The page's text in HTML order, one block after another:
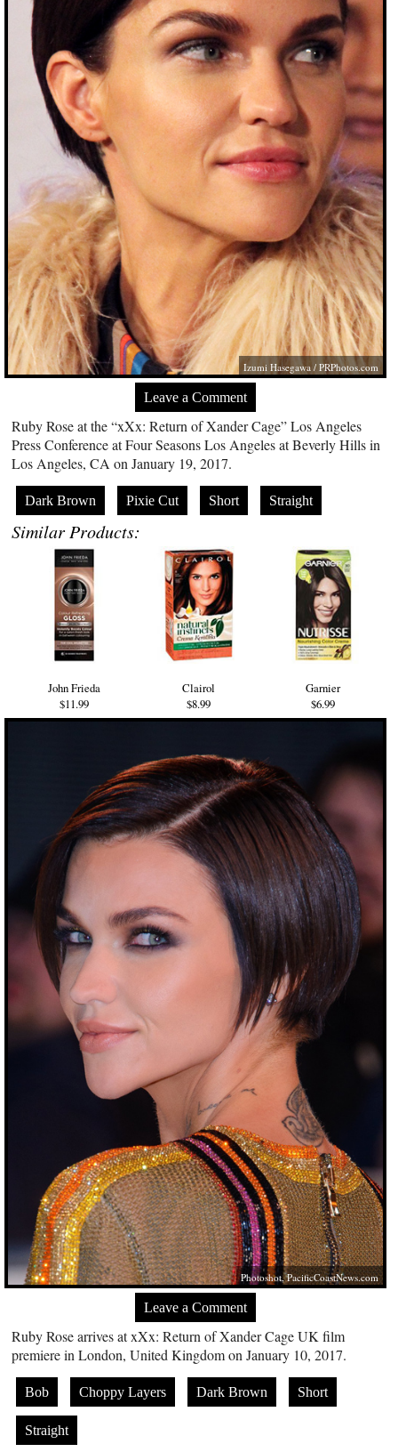
Izumi Hasegawa /PRPhotos.com
Leave a Comment
Ruby Rose at the “xXx: Return of Xander Cage” Los Angeles
Press Conference at Four Seasons Los Angeles at Beverly Hills in
Los Angeles, CA on January 19, 2017.
Dark Brown Pixie Cut Short Straight
Similar Products:
John Frieda
$11.99
Clairol
$8.99
Garnier
$6.99
Photoshot,PacificCoastNews.com
Leave a Comment
Ruby Rose arrives at xXx: Return of Xander Cage UK film
premiere in London, United Kingdom on January 10, 2017.
Bob Choppy Layers Dark Brown Short
Straight